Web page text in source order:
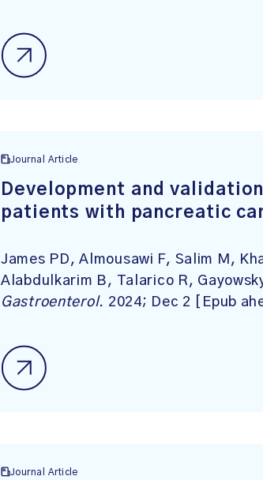
Journal Article
Development and
patients with pancreatic
James PD, Almousawi F, Salim M,
Alabdulkarim B, Talarico R,
Gastroenterol. 2024; Dec 2 [Epub
Journal Article